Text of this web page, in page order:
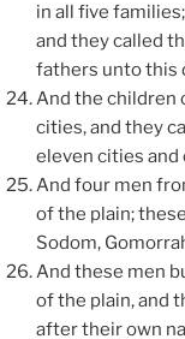
in all five
and they called
fathers unto this
And the children
cities, and they
eleven cities
And four men
of the plain;
Sodom,
And these men
of the plain, and
after their own